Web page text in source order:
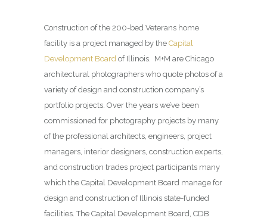
Construction of the 200-bed Veterans home
facility is a project managed by the Capital
Development Board of Illinois. M+M are Chicago
architectural photographers who quote photos of a
variety of design and construction company’s
portfolio projects. Over the years we’ve been
commissioned for photography projects by many
of the professional architects, engineers, project
managers, interior designers, construction experts,
and construction trades project participants many
which the Capital Development Board manage for
design and construction of Illinois state-funded
facilities. The Capital Development Board, CDB